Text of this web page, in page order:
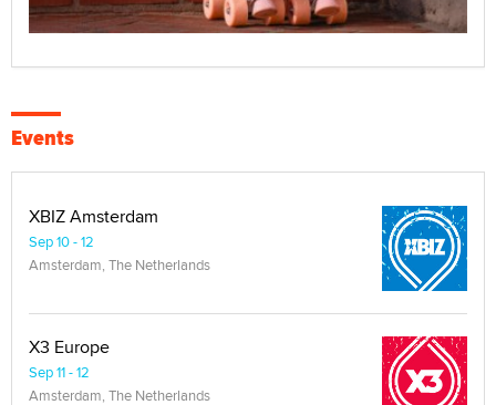
Events
XBIZ Amsterdam
Sep 10 - 12
Amsterdam, The Netherlands
X3 Europe
Sep 11 - 12
Amsterdam, The Netherlands